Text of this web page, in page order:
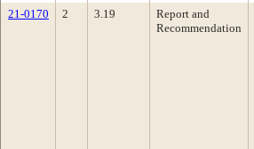
21-0170
2 3.19
Report and
Recommendation